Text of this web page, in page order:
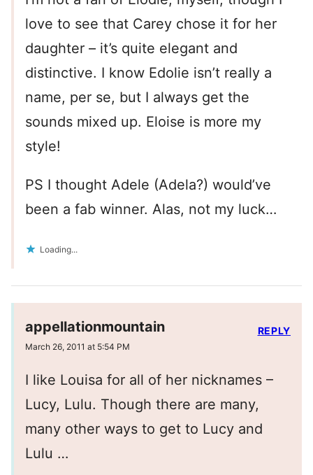
love to see that Carey chose it for her
daughter – it’s quite elegant and
distinctive. I know Edolie isn’t really a
name, per se, but I always get the
sounds mixed up. Eloise is more my
style!
PS I thought Adele (Adela?) would’ve
been a fab winner. Alas, not my luck…
Loading...
appellationmountain
March 26, 2011 at 5:54 PM
I like Louisa for all of her nicknames –
Lucy, Lulu. Though there are many,
many other ways to get to Lucy and
Lulu …
REPLY